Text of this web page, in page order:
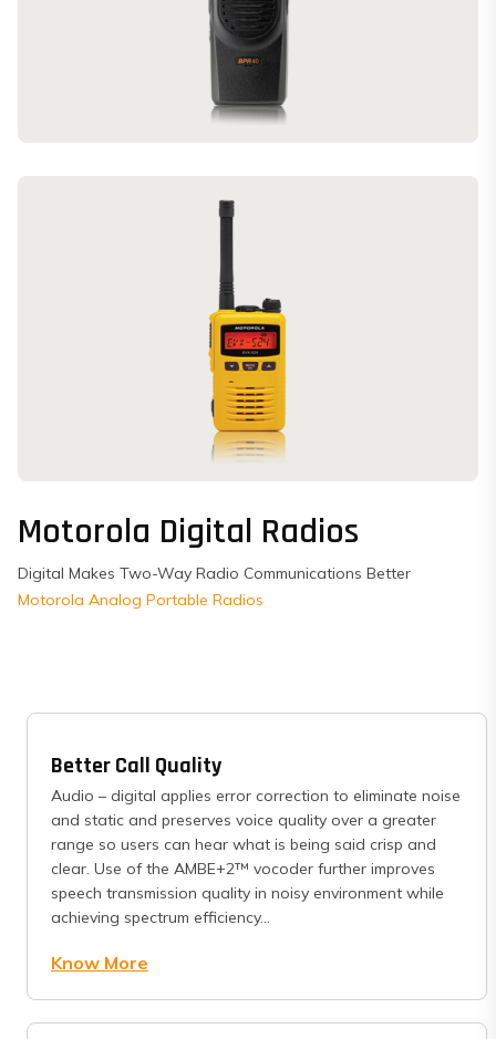
Motorola Digital Radios
Digital Makes Two-Way Radio Communications Better
Motorola Analog Portable Radios
Better Call Quality
Audio – digital applies error correction to eliminate noise
and static and preserves voice quality over a greater
range so users can hear what is being said crisp and
clear. Use of the AMBE+2™ vocoder further improves
speech transmission quality in noisy environment while
achieving spectrum efficiency...
Know More